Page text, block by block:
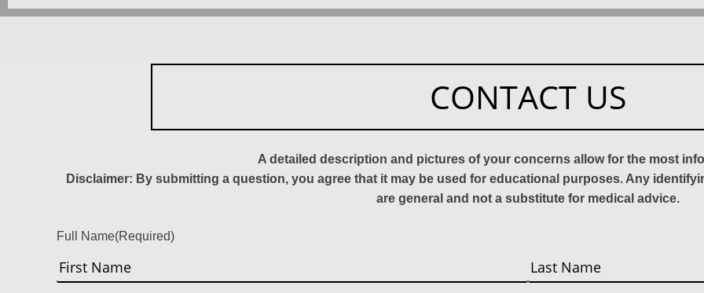
CONTACT US
A detailed description and pictures of your concerns allow for the most
Disclaimer: By submitting a question, you agree that it may be used for educational purposes. Any
are general and not a substitute for medical advice.
Full Name(Required)